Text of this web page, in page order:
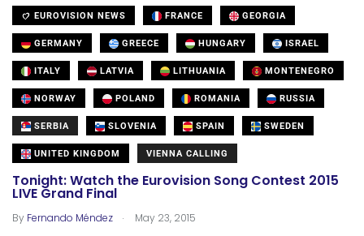
EUROVISION NEWS FRANCE GEORGIA
GERMANY GREECE HUNGARY ISRAEL
ITALY LATVIA LITHUANIA MONTENEGRO
NORWAY POLAND ROMANIA RUSSIA
SERBIA SLOVENIA SPAIN SWEDEN
UNITED KINGDOM VIENNA CALLING
Tonight: Watch the Eurovision Song Contest 2015
LIVE Grand Final
By Fernando Méndez . May 23, 2015